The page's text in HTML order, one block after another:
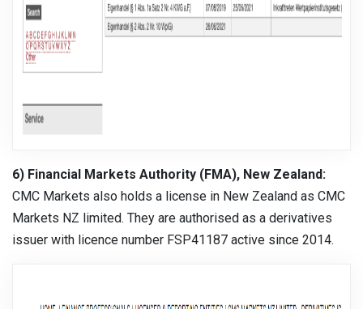
6) Financial Markets Authority (FMA), New Zealand:
CMC Markets also holds a license in New Zealand as CMC
Markets NZ limited. They are authorised as a derivatives
issuer with licence number FSP41187 active since 2014.